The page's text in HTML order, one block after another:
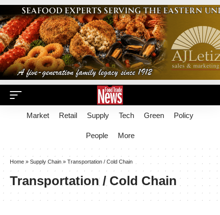
Market Retail Supply Tech Green Policy
People More
Home » Supply Chain » Transportation / Cold Chain
Transportation / Cold Chain